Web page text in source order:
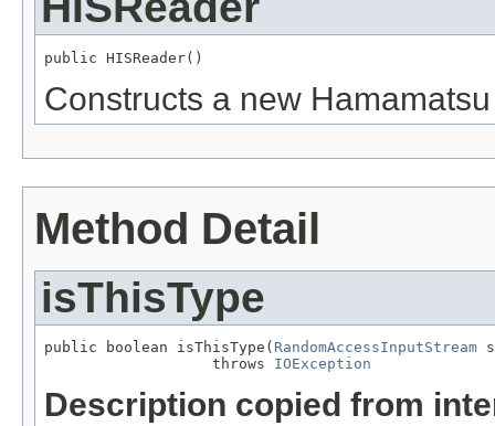
public HISReader()
Constructs a new
Method Detail
isThisType
public boolean isThisType( RandomAccessInputStream
                   throws
IOException
Description copied from